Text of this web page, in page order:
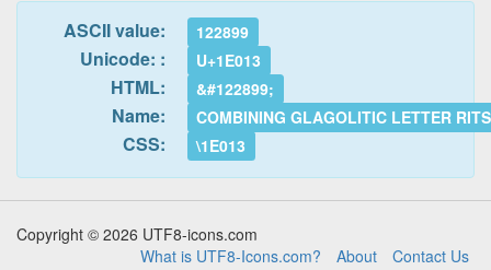
ASCII value: 122899
Unicode: : U+1E013
HTML: &#122899;
Name: COMBINING GLAGOLITIC LETTER
CSS: \1E013
Copyright © 2026 UTF8-icons.com
What is UTF8-Icons.com?
About Contact Us